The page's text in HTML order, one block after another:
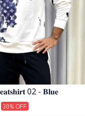
02 - 𝐁𝐥𝐮𝐞
30% OFF